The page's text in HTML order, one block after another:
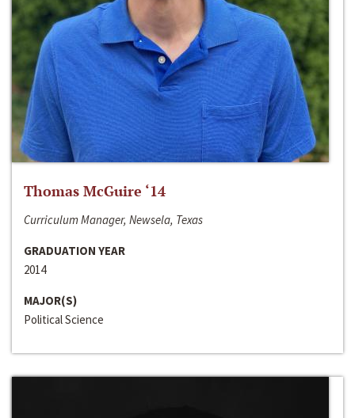
Thomas McGuire ‘14
Curriculum Manager, Newsela, Texas
GRADUATION YEAR
2014
MAJOR(S)
Political Science